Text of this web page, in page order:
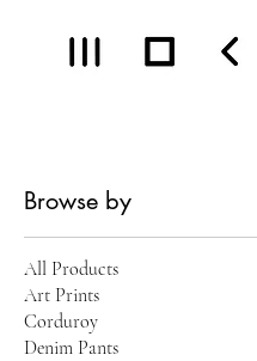
Browse by
All Products
Art Prints
Corduroy
Denim Pants